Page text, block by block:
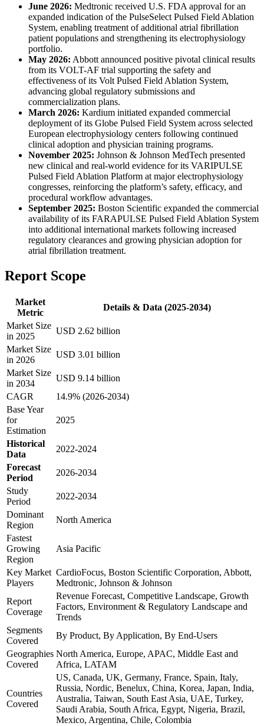
June 2026: Medtronic received U.S. FDA approval for an
expanded indication of the PulseSelect Pulsed Field Ablation
System, enabling treatment of additional atrial fibrillation
patient populations and strengthening its electrophysiology
portfolio.
May 2026: Abbott announced positive pivotal clinical results
from its VOLT-AF trial supporting the safety and
effectiveness of its Volt Pulsed Field Ablation System,
advancing global regulatory submissions and
commercialization plans.
March 2026: Kardium initiated expanded commercial
deployment of its Globe Pulsed Field System across selected
European electrophysiology centers following continued
clinical adoption and physician training programs.
November 2025: Johnson & Johnson MedTech presented
new clinical and real-world evidence for its VARIPULSE
Pulsed Field Ablation Platform at major electrophysiology
congresses, reinforcing the platform’s safety, efficacy, and
procedural workflow advantages.
September 2025: Boston Scientific expanded the commercial
availability of its FARAPULSE Pulsed Field Ablation System
into additional international markets following increased
regulatory clearances and growing physician adoption for
atrial fibrillation treatment.
Report Scope
Market
Metric
Details & Data (2025-2034)
Market Size
in 2025
USD 2.62 billion
Market Size
in 2026
USD 3.01 billion
Market Size
in 2034
USD 9.14 billion
CAGR
14.9% (2026-2034)
Base Year
for
Estimation
2025
Historical
Data
2022-2024
Forecast
Period
2026-2034
Study
Period
2022-2034
Dominant
Region
North America
Fastest
Growing
Region
Asia Pacific
Key Market
Players
CardioFocus, Boston Scientific Corporation, Abbott,
Medtronic, Johnson & Johnson
Report
Coverage
Revenue Forecast, Competitive Landscape, Growth
Factors, Environment & Regulatory Landscape and
Trends
Segments
Covered
By Product, By Application, By End-Users
Geographies
Covered
North America, Europe, APAC, Middle East and
Africa, LATAM
Countries
Covered
US, Canada, UK, Germany, France, Spain, Italy,
Russia, Nordic, Benelux, China, Korea, Japan, India,
Australia, Taiwan, South East Asia, UAE, Turkey,
Saudi Arabia, South Africa, Egypt, Nigeria, Brazil,
Mexico, Argentina, Chile, Colombia